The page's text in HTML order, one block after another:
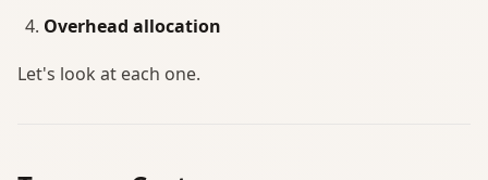
Overhead allocation
Let's look at each one.